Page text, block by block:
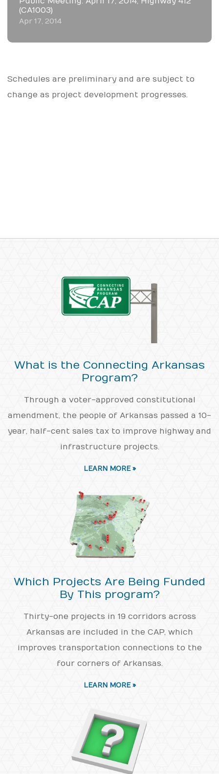
(CA1003)
Apr 17, 2014
Schedules are preliminary and are subject to
change as project development progresses.
What is the Connecting Arkansas
Program?
Through a voter-approved constitutional
amendment, the people of Arkansas passed a 10-
year, half-cent sales tax to improve highway and
infrastructure projects.
LEARN MORE »
Which Projects Are Being Funded
By This program?
Thirty-one projects in 19 corridors across
Arkansas are included in the CAP, which
improves transportation connections to the
four corners of Arkansas.
LEARN MORE »